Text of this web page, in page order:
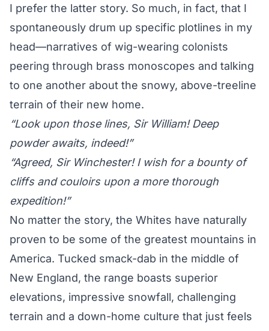
I prefer the latter story. So much, in fact, that I
spontaneously drum up specific plotlines in my
head—narratives of wig-wearing colonists
peering through brass monoscopes and talking
to one another about the snowy, above-treeline
terrain of their new home.
“Look upon those lines, Sir William! Deep
powder awaits, indeed!”
“Agreed, Sir Winchester! I wish for a bounty of
cliffs and couloirs upon a more thorough
expedition!”
No matter the story, the Whites have naturally
proven to be some of the greatest mountains in
America. Tucked smack-dab in the middle of
New England, the range boasts superior
elevations, impressive snowfall, challenging
terrain and a down-home culture that just feels